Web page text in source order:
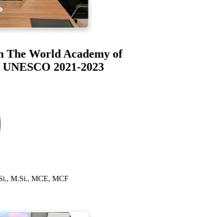
The World Academy of
UNESCO 2021-2023
M.Si., MCE, MCF